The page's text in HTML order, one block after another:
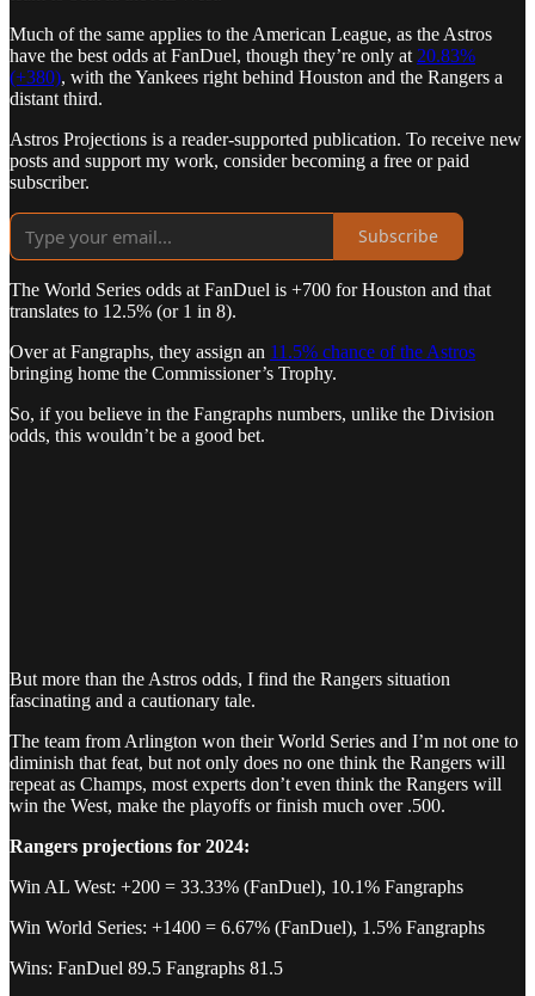
Much of the same applies to the American League, as the Astros
have the best odds at FanDuel, though they’re only at 20.83%
(+380), with the Yankees right behind Houston and the Rangers a
distant third.
Astros Projections is a reader-supported publication. To receive new
posts and support my work, consider becoming a free or paid
subscriber.
Subscribe
The World Series odds at FanDuel is +700 for Houston and that
translates to 12.5% (or 1 in 8).
Over at Fangraphs, they assign an 11.5% chance of the Astros
bringing home the Commissioner’s Trophy.
So, if you believe in the Fangraphs numbers, unlike the Division
odds, this wouldn’t be a good bet.
But more than the Astros odds, I find the Rangers situation
fascinating and a cautionary tale.
The team from Arlington won their World Series and I’m not one to
diminish that feat, but not only does no one think the Rangers will
repeat as Champs, most experts don’t even think the Rangers will
win the West, make the playoffs or finish much over .500.
Rangers projections for 2024:
Win AL West: +200 = 33.33% (FanDuel), 10.1% Fangraphs
Win World Series: +1400 = 6.67% (FanDuel), 1.5% Fangraphs
Wins: FanDuel 89.5 Fangraphs 81.5